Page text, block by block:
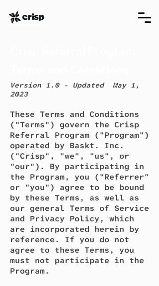
Version 1.0 - Updated May 1,
2023
These Terms and Conditions
("Terms") govern the Crisp
Referral Program ("Program")
operated by Baskt. Inc.
("Crisp", "we", "us", or
"our"). By participating in
the Program, you ("Referrer"
or "you") agree to be bound
by these Terms, as well as
our general Terms of Service
and Privacy Policy, which
are incorporated herein by
reference. If you do not
agree to these Terms, you
must not participate in the
Program.